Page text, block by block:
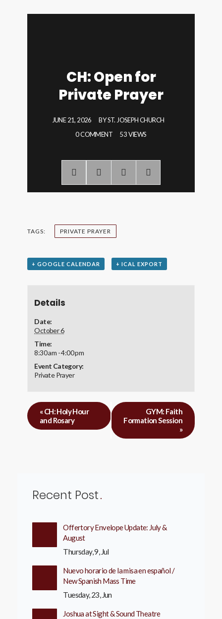
CH: Open for
Private Prayer
JUNE 21, 2026 BYST. JOSEPH CHURCH
0 COMMENT
53 VIEWS
TAGS: PRIVATE PRAYER
+ GOOGLE CALENDAR + ICAL EXPORT
Details
Date:
October 6
Time:
8:30 am - 4:00 pm
Event Category:
Private Prayer
«CH: Holy Hour
and Rosary
GYM: Faith
Formation Session
»
Recent Post
Offertory Envelope Update: July &
August
Thursday, 9, Jul
Nuevo horario de la misa en español /
New Spanish Mass Time
Tuesday, 23, Jun
Joshua at Sight & Sound Theatre